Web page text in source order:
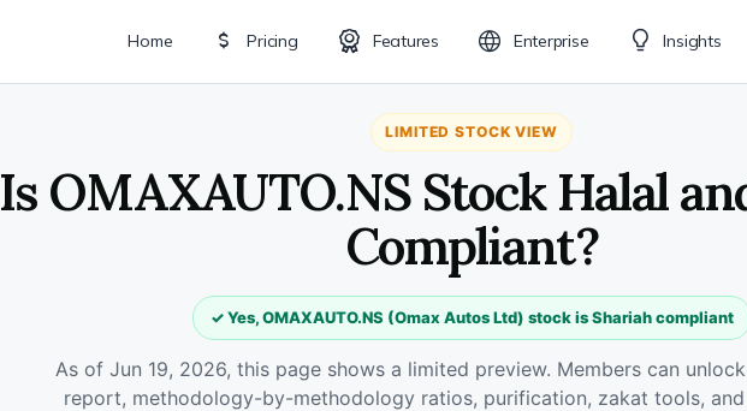
Home Pricing Features Enterprise Insights
LIMITED STOCK VIEW
Is OMAXAUTO.NS Stock Halal
Compliant?
✓ Yes, OMAXAUTO.NS (Omax Autos Ltd) stock is Shariah compliant
As of Jun 19, 2026, this page shows a limited preview. Members can
report, methodology-by-methodology ratios, purification, zakat tools, and